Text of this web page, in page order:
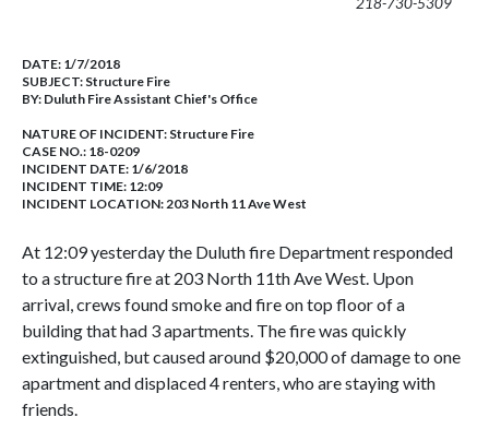
DATE: 1/7/2018
SUBJECT: Structure Fire
BY: Duluth Fire Assistant Chief's Office
NATURE OF INCIDENT: Structure Fire
CASE NO.: 18-0209
INCIDENT DATE: 1/6/2018
INCIDENT TIME: 12:09
INCIDENT LOCATION: 203 North 11 Ave West
At 12:09 yesterday the Duluth fire Department responded
to a structure fire at 203 North 11th Ave West. Upon
arrival, crews found smoke and fire on top floor of a
building that had 3 apartments. The fire was quickly
extinguished, but caused around $20,000 of damage to one
apartment and displaced 4 renters, who are staying with
friends.